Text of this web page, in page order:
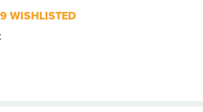
WISHLISTED